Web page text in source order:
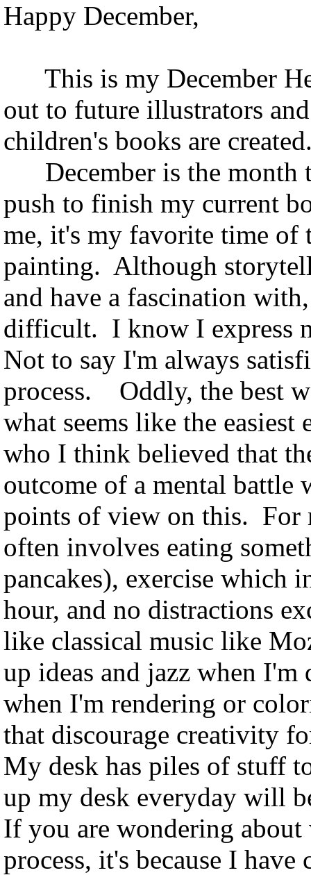
Happy December,
This is my December
out to future illustrators
children's books are
December is the month
push to finish my current
me, it's my favorite time of
painting. Although
and have a fascination
difficult. I know I express
Not to say I'm always
process. Oddly, the best
what seems like the
who I think believed that
outcome of a mental
points of view on this. For
often involves eating
pancakes), exercise which
hour, and no distractions
like classical music like
up ideas and jazz when I'm
when I'm rendering or
that discourage creativity
My desk has piles of stuff
up my desk everyday will
If you are wondering
process, it's because I